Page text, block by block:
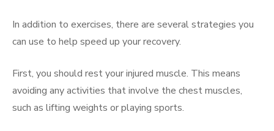
In addition to exercises, there are several strategies you
can use to help speed up your recovery.
First, you should rest your injured muscle. This means
avoiding any activities that involve the chest muscles,
such as lifting weights or playing sports.